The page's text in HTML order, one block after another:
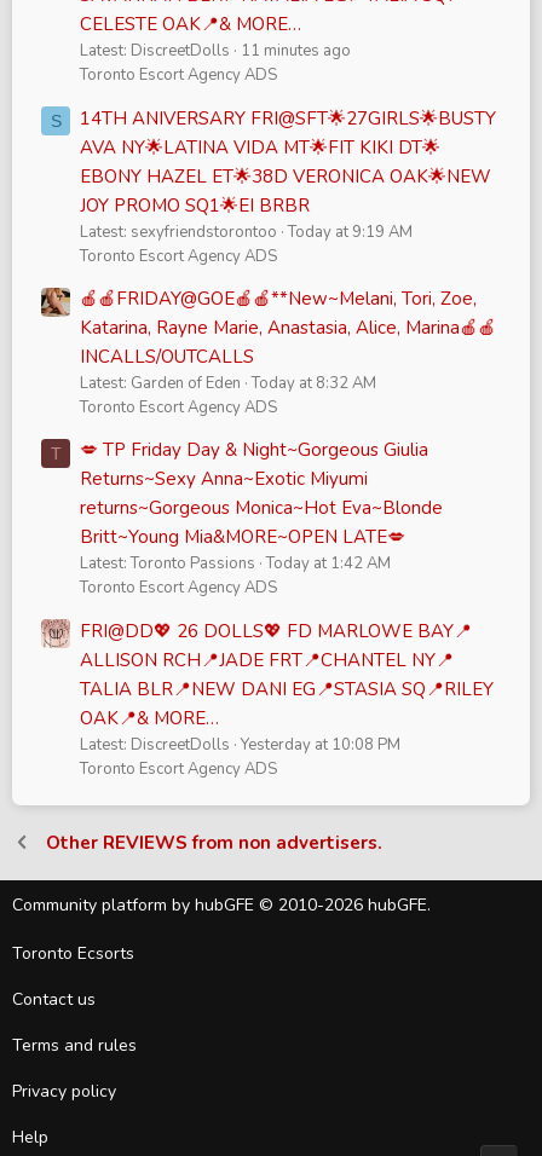
CELESTE OAK📍& MORE…
Latest: DiscreetDolls
11 minutes ago
Toronto Escort Agency ADS
S
14TH ANIVERSARY FRI@SFT🌟27GIRLS🌟BUSTY
AVA NY🌟LATINA VIDA MT🌟FIT KIKI DT🌟
EBONY HAZEL ET🌟38D VERONICA OAK🌟NEW
JOY PROMO SQ1🌟EI BRBR
Latest: sexyfriendstorontoo Today at 9:19 AM
Toronto Escort Agency ADS
🍎🍎FRIDAY@GOE🍎🍎**New~Melani, Tori, Zoe,
Katarina, Rayne Marie, Anastasia, Alice, Marina🍎🍎
INCALLS/OUTCALLS
Latest: Garden of Eden Today at 8:32 AM
Toronto Escort Agency ADS
T
💋 TP Friday Day & Night~Gorgeous Giulia
Returns~Sexy Anna~Exotic Miyumi
returns~Gorgeous Monica~Hot Eva~Blonde
Britt~Young Mia&MORE~OPEN LATE💋
Latest: Toronto Passions Today at 1:42 AM
Toronto Escort Agency ADS
FRI@DD💖 26 DOLLS💖 FD MARLOWE BAY📍
ALLISON RCH📍JADE FRT📍CHANTEL NY📍
TALIA BLR📍NEW DANI EG📍STASIA SQ📍RILEY
OAK📍& MORE…
Latest: DiscreetDolls Yesterday at 10:08 PM
Toronto Escort Agency ADS
Other REVIEWS from non advertisers.
Community platform by hubGFE © 2010-2026 hubGFE.
Toronto Ecsorts
Contact us
Terms and rules
Privacy policy
Help